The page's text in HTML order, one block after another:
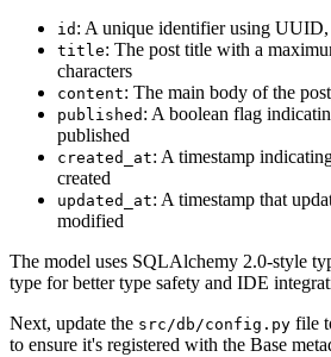
id : A unique identifier using UUID,
title: The post title with a
characters
content: The main body of the
published : A boolean flag
published
created_at: A timestamp
created
updated_at: A timestamp that
modified
The model uses SQLAlchemy 2.0-style
type for better type safety and IDE
Next, update the src/db/config.py file
to ensure it's registered with the Base